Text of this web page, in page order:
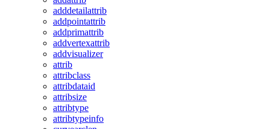
adddetailattrib
addpointattrib
addprimattrib
addvertexattrib
addvisualizer
attrib
attribclass
attribdataid
attribsize
attribtype
attribtypeinfo